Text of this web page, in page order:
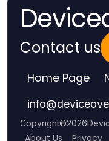
Contact us
Home Page
info@
Copyright©2026
About Us Privacy